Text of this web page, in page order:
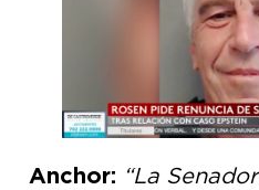
Anchor: “La